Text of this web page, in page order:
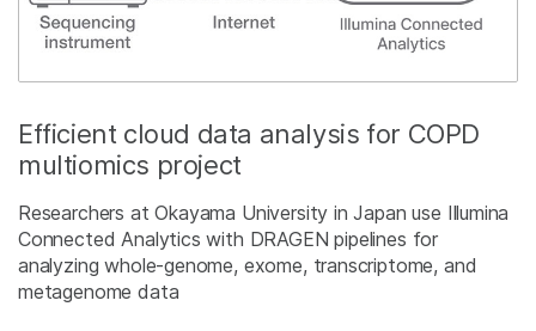
Efficient cloud data analysis for COPD
multiomics project
Researchers at Okayama University in Japan use Illumina
Connected Analytics with DRAGEN pipelines for
analyzing whole-genome, exome, transcriptome, and
metagenome data